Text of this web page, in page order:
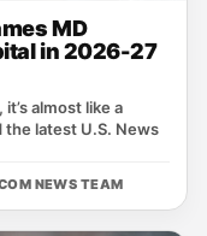
MD
in 2026-27
almost like a
latest U.S. News
NEWS TEAM